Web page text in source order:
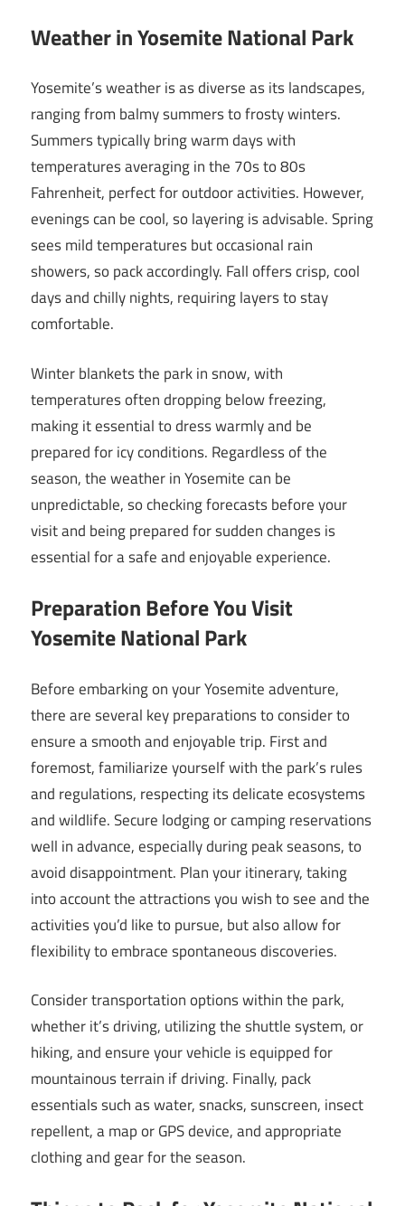
Weather in Yosemite National Park
Yosemite’s weather is as diverse as its landscapes,
ranging from balmy summers to frosty winters.
Summers typically bring warm days with
temperatures averaging in the 70s to 80s
Fahrenheit, perfect for outdoor activities. However,
evenings can be cool, so layering is advisable. Spring
sees mild temperatures but occasional rain
showers, so pack accordingly. Fall offers crisp, cool
days and chilly nights, requiring layers to stay
comfortable.
Winter blankets the park in snow, with
temperatures often dropping below freezing,
making it essential to dress warmly and be
prepared for icy conditions. Regardless of the
season, the weather in Yosemite can be
unpredictable, so checking forecasts before your
visit and being prepared for sudden changes is
essential for a safe and enjoyable experience.
Preparation Before You Visit
Yosemite National Park
Before embarking on your Yosemite adventure,
there are several key preparations to consider to
ensure a smooth and enjoyable trip. First and
foremost, familiarize yourself with the park’s rules
and regulations, respecting its delicate ecosystems
and wildlife. Secure lodging or camping reservations
well in advance, especially during peak seasons, to
avoid disappointment. Plan your itinerary, taking
into account the attractions you wish to see and the
activities you’d like to pursue, but also allow for
flexibility to embrace spontaneous discoveries.
Consider transportation options within the park,
whether it’s driving, utilizing the shuttle system, or
hiking, and ensure your vehicle is equipped for
mountainous terrain if driving. Finally, pack
essentials such as water, snacks, sunscreen, insect
repellent, a map or GPS device, and appropriate
clothing and gear for the season.